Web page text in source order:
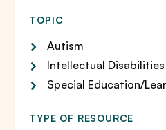
TOPIC
Autism
Intellectual Disabilities
Special Education/
TYPE OF RESOURCE